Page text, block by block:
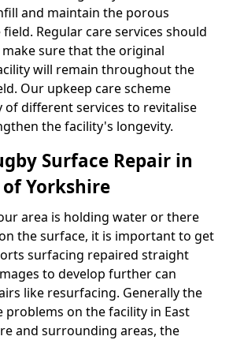
and maintain the porous
Regular care services should
sure that the original
will remain throughout the
Our upkeep care scheme
of different services to revitalise
the facility's longevity.
Surface Repair in
Yorkshire
area is holding water or there
the surface, it is important to get
surfacing repaired straight
to develop further can
like resurfacing. Generally the
problems on the facility in East
and surrounding areas, the